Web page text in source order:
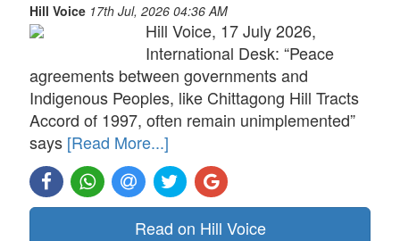
Hill Voice 17th Jul, 2026 04:36 AM
Hill Voice, 17 July 2026,
International Desk: “Peace
agreements between governments and
Indigenous Peoples, like Chittagong Hill Tracts
Accord of 1997, often remain unimplemented”
says [Read More...]
Read on Hill Voice